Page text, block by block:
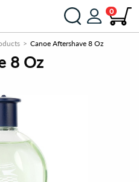
0
Canoe Aftershave 8 Oz
8 Oz